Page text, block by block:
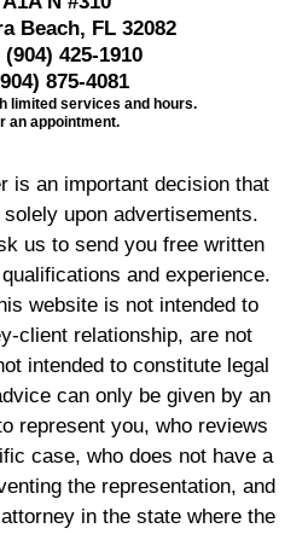
Beach, FL 32082
(904) 425-1910
875-4081
limited services and hours.
an appointment.
is an important decision that
upon advertisements.
us to send you free written
and experience.
website is not intended to
client relationship, are not
intended to constitute legal
can only be given by an
represent you, who reviews
case, who does not have a
the representation, and
in the state where the